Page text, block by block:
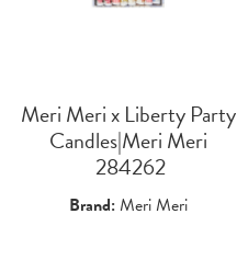
Meri Meri x Liberty Party
Candles|Meri Meri
284262
Brand:Meri Meri